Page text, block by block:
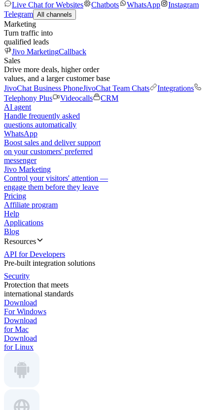
Live Chat for Websites
Chatbots WhatsApp
Instagram
Telegram All channels
Marketing
Turn traffic into
qualified leads
Jivo MarketingCallback
Sales
Drive more deals, higher order
values, and a larger customer base
JivoChat Business PhoneJivoChat Team Chats
Integrations
Telephony Plus
Videocalls
CRM
AI agent
Handle frequently asked
questions automatically
WhatsApp
Boost sales and deliver support
on your customers' preferred
messenger
Jivo Marketing
Control your visitors' attention —
engage them before they leave
Pricing
Affiliate program
Help
Applications
Blog
Resources
API for Developers
Pre-built integration solutions
Security
Protection that meets
international standards
Download
For Windows
Download
for Mac
Download
for Linux